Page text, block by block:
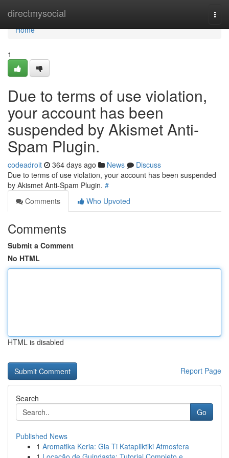
directmysocial
Home
Home
1
Due to terms of use violation,
your account has been
suspended by Akismet Anti-
Spam Plugin.
codeadroit 364 days ago News
Discuss
Due to terms of use violation, your account has been suspended
by Akismet Anti-Spam Plugin. #
Comments
Who Upvoted
Comments
Submit a Comment
No HTML
HTML is disabled
Report Page
Search
Go
Published News
1 Aromatika Keria: Gia Ti Katapliktiki Atmosfera